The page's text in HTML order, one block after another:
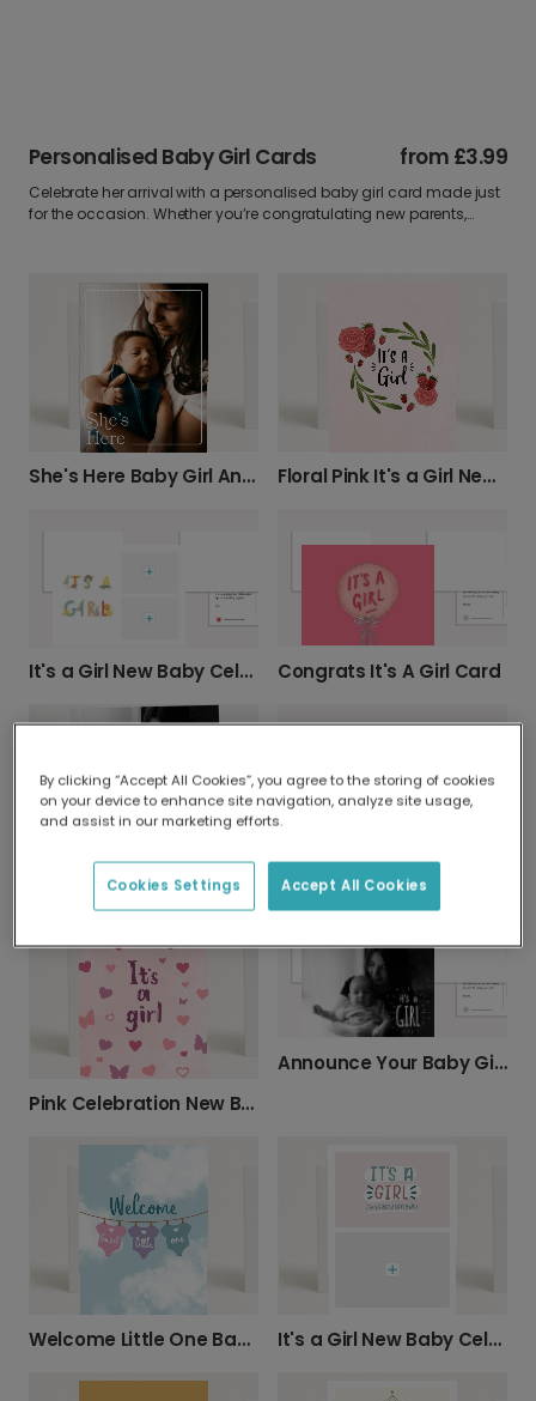
Personalised Baby Girl Cards from £3.99
Celebrate her arrival with a personalised baby girl card made just
for the occasion. Whether you’re congratulating new parents,
favourite photo, and make it a keepsake they’ll treasure forever.
She's Here Baby Girl Announcement Card Floral Pink It's a Girl New Baby Card
It's a Girl New Baby Celebration Card Congrats It's A Girl Card
Pink Celebration New Baby Girl Card
Announce Your Baby Girl with Tender Photo
Welcome Little One Baby Card It's a Girl New Baby Celebration Photo Card
By clicking “Accept All Cookies”, you agree to the storing of cookies
on your device to enhance site navigation, analyze site usage,
and assist in our marketing efforts.
Accept All Cookies
Cookies Settings